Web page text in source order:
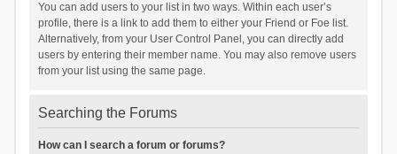
You can add users to your list in two ways. Within each user’s
profile, there is a link to add them to either your Friend or Foe list.
Alternatively, from your User Control Panel, you can directly add
users by entering their member name. You may also remove users
from your list using the same page.
Searching the Forums
How can I search a forum or forums?